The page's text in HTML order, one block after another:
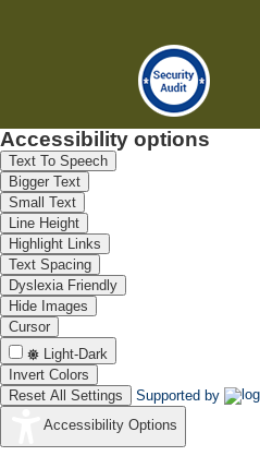
Accessibility options
Text To Speech
Bigger Text
Small Text
Line Height
Highlight Links
Text Spacing
Dyslexia Friendly
Hide Images
Cursor
Light-Dark
Invert Colors
Reset All Settings
Supported by
Accessibility Options